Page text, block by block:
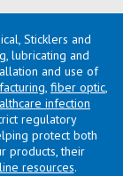
Sticklers and
lubricating and
and use of
, fiber optic,
infection
regulatory
protect both
products, their
resources.